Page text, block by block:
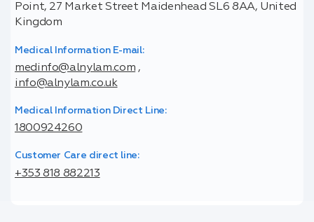
Point, 27 Market Street Maidenhead SL6 8AA, United
Kingdom
Medical Information E-mail:
medinfo@alnylam.com ,
info@alnylam.co.uk
Medical Information Direct Line:
1800924260
Customer Care direct line:
+353 818 882213